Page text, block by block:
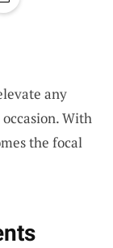
any
With
the focal